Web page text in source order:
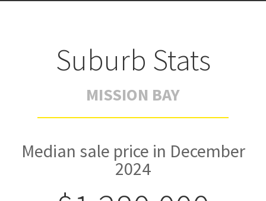
Suburb Stats
MISSION BAY
Median sale price in December
2024